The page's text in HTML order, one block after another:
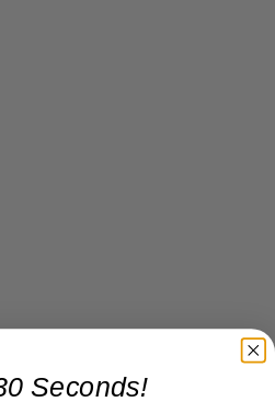
Seconds!